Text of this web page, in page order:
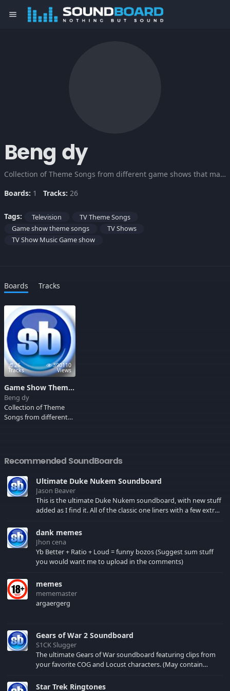
menu
Beng dy
Collection of Theme Songs from different game shows that make it so exciting for the viewers. Check this out!
Boards: 1 Tracks: 26
Tags: Television
TV Theme Songs
Game show theme songs
TV Shows
TV Show Music Game show
Boards Tracks
26
Tracks
390110
Views
Game Show Theme Songs
Beng dy
Collection of Theme
Songs from different
out!
Recommended SoundBoards
Ultimate Duke Nukem Soundboard
Jason Beaver
This is the ultimate Duke Nukem soundboard, with new stuff
added as I find it. All of the classic one liners with a few extras!
your browser cache!
dank memes
Jhon cena
Yb Better + Ratio + Loud = funny bozos (Suggest sum stuff
you would want me to upload in the comments)
memes
mememaster
argaergerg
Gears of War 2 Soundboard
S1CK Slugger
The ultimate Gears of War soundboard featuring clips from
your favorite COG and Locust characters. (May contain
Star Trek Ringtones